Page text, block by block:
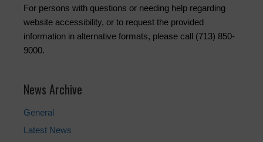
For persons with questions or needing help regarding
website accessibility, or to request the provided
information in alternative formats, please call (713) 850-
9000.
News Archive
General
Latest News